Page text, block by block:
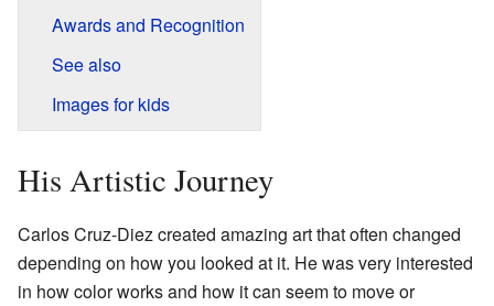
Awards and Recognition
See also
Images for kids
His Artistic Journey
Carlos Cruz-Diez created amazing art that often changed
depending on how you looked at it. He was very interested
in how color works and how it can seem to move or